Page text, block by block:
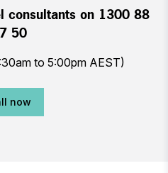
consultants on 1300 88
50
to 5:00pm AEST)
now